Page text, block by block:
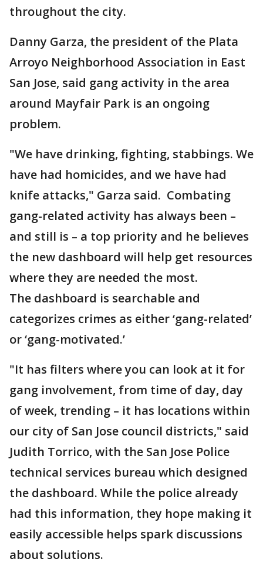
throughout the city.
Danny Garza, the president of the Plata
Arroyo Neighborhood Association in East
San Jose, said gang activity in the area
around Mayfair Park is an ongoing
problem.
"We have drinking, fighting, stabbings. We
have had homicides, and we have had
knife attacks," Garza said. Combating
gang-related activity has always been –
and still is – a top priority and he believes
the new dashboard will help get resources
where they are needed the most.
The dashboard is searchable and
categorizes crimes as either ‘gang-related’
or ‘gang-motivated.’
"It has filters where you can look at it for
gang involvement, from time of day, day
of week, trending – it has locations within
our city of San Jose council districts," said
Judith Torrico, with the San Jose Police
technical services bureau which designed
the dashboard. While the police already
had this information, they hope making it
easily accessible helps spark discussions
about solutions.